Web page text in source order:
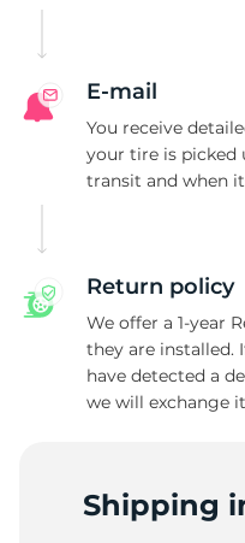
E-mail
You receive
your tire is picked
transit and when
Return policy
We offer a 1-year
they are installed.
have detected a
we will exchange
Shipping